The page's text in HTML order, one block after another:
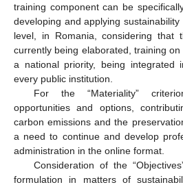
training component can be
developing and applying
level, in Romania, considering that
currently being elaborated, training
a national priority, being integrated
every public institution.
For the “Materiality”
opportunities and options,
carbon emissions and the
a need to continue and develop
administration in the online format.
Consideration of the
formulation in matters of